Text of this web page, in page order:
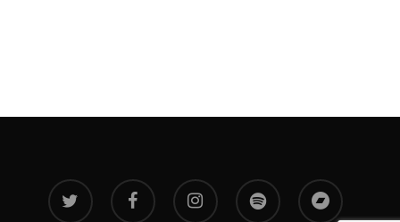
twitter facebook instagram spotify bandcamp